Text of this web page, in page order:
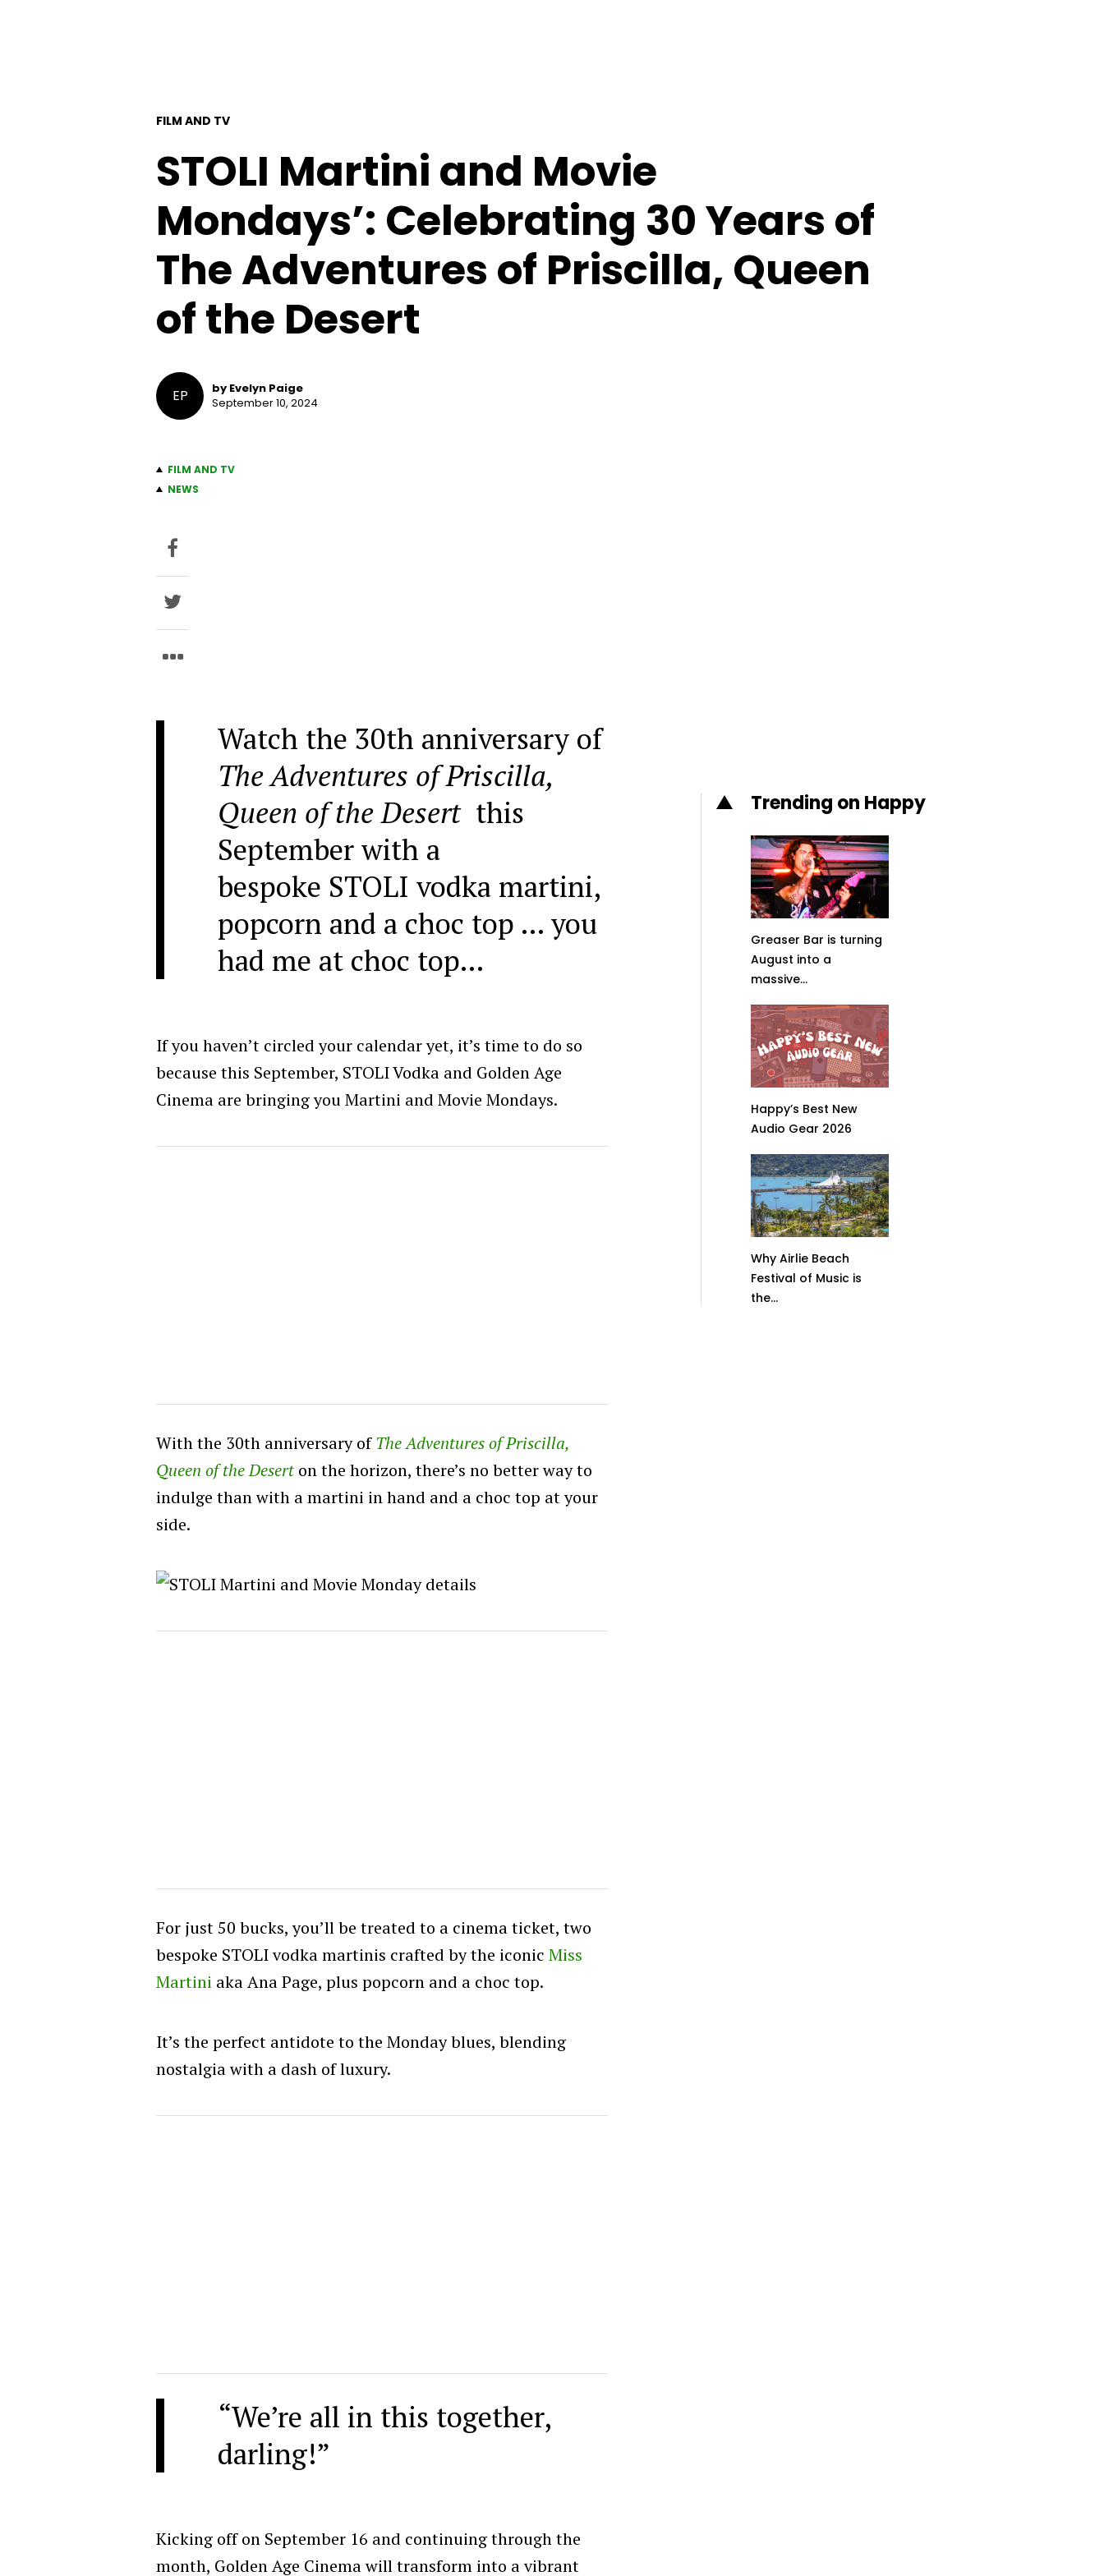
FILM AND TV
STOLI Martini and Movie
Mondays’: Celebrating 30 Years of
The Adventures of Priscilla, Queen
of the Desert
EP
by Evelyn Paige
September 10, 2024
FILM AND TV
NEWS
Watch the 30th anniversary of
The Adventures of Priscilla,
Queen of the Desertthis
September with a
bespoke STOLI vodka martini,
popcorn and a choc top … you
had me at choc top…
If you haven’t circled your calendar yet, it’s time to do so
because this September, STOLI Vodka and Golden Age
Cinema are bringing you Martini and Movie Mondays.
With the 30th anniversary ofThe Adventures of Priscilla,
Queen of the Desert on the horizon, there’s no better way to
indulge than with a martini in hand and a choc top at your
side.
For just 50 bucks, you’ll be treated to a cinema ticket, two
bespoke STOLI vodka martinis crafted by the iconic Miss
Martini aka Ana Page, plus popcorn and a choc top.
It’s the perfect antidote to the Monday blues, blending
nostalgia with a dash of luxury.
“We’re all in this together,
darling!”
Kicking off on September 16 and continuing through the
month, Golden Age Cinema will transform into a vibrant
Trending on Happy
Greaser Bar is turning
August into a
massive...
Happy’s Best New
Audio Gear 2026
Why Airlie Beach
Festival of Music is
the...